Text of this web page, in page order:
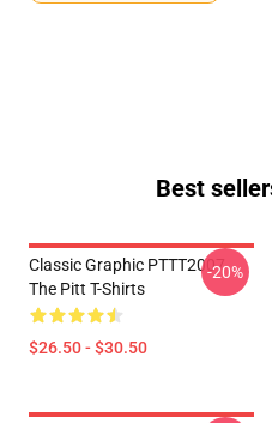
Best
Classic Graphic PTTT2007
The Pitt T-Shirts
$26.50 - $30.50
-20%